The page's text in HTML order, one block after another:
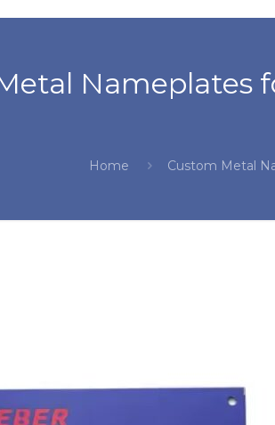
Nameplates
Home Custom Metal